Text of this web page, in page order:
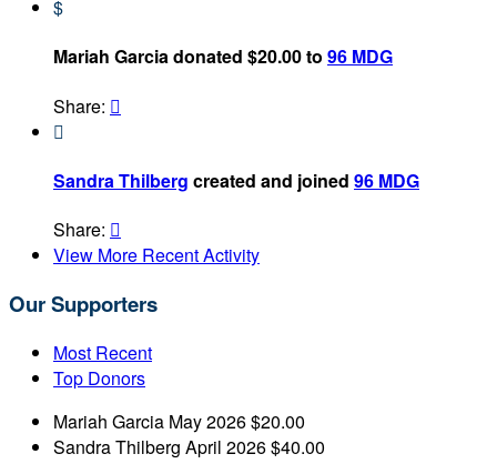
$
Mariah Garcia donated $20.00 to 96 MDG
Share: 

Sandra Thilberg created and joined 96 MDG
Share: 
View More Recent Activity
Our Supporters
Most Recent
Top Donors
Mariah Garcia May 2026$20.00
Sandra Thilberg April 2026$40.00